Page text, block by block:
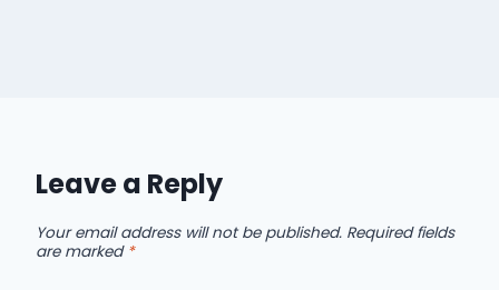
Leave a Reply
Your email address will not be published. Required fields
are marked *